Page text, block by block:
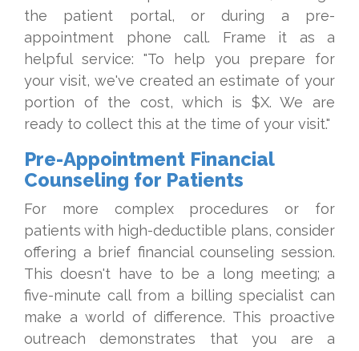
the patient portal, or during a pre-
appointment phone call. Frame it as a
helpful service: "To help you prepare for
your visit, we've created an estimate of your
portion of the cost, which is $X. We are
ready to collect this at the time of your visit."
Pre-Appointment Financial
Counseling for Patients
For more complex procedures or for
patients with high-deductible plans, consider
offering a brief financial counseling session.
This doesn't have to be a long meeting; a
five-minute call from a billing specialist can
make a world of difference. This proactive
outreach demonstrates that you are a